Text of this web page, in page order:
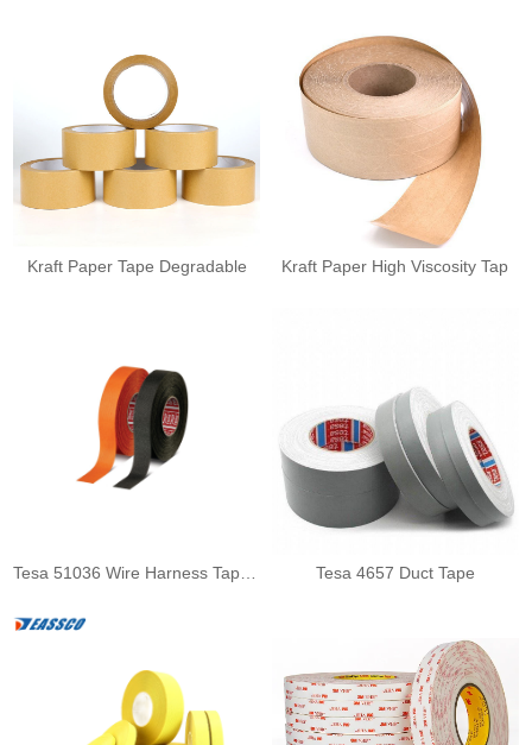
Kraft Paper Tape Degradable Kraft Paper High Viscosity Tap
Tesa 4657 Duct Tape